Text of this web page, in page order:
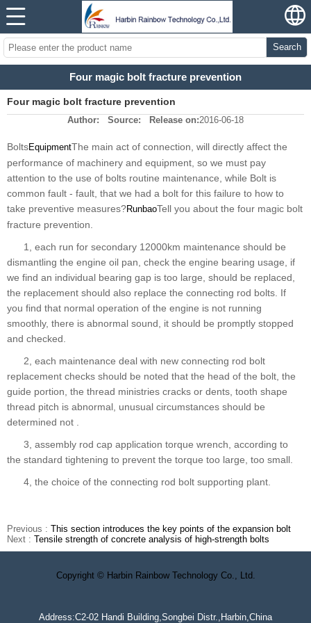
Search
Four magic bolt fracture prevention
Four magic bolt fracture prevention
Author: Source: Release on:2016-06-18
BoltsEquipmentThe main act of connection, will directly affect the
performance of machinery and equipment, so we must pay
attention to the use of bolts routine maintenance, while Bolt is
common fault - fault, that we had a bolt for this failure to how to
take preventive measures?RunbaoTell you about the four magic bolt
fracture prevention.
1, each run for secondary 12000km maintenance should be
dismantling the engine oil pan, check the engine bearing usage, if
we find an individual bearing gap is too large, should be replaced,
the replacement should also replace the connecting rod bolts. If
you find that normal operation of the engine is not running
smoothly, there is abnormal sound, it should be promptly stopped
and checked.
2, each maintenance deal with new connecting rod bolt
replacement checks should be noted that the head of the bolt, the
guide portion, the thread ministries cracks or dents, tooth shape
thread pitch is abnormal, unusual circumstances should be
determined not .
3, assembly rod cap application torque wrench, according to
the standard tightening to prevent the torque too large, too small.
4, the choice of the connecting rod bolt supporting plant.
Previous : This section introduces the key points of the expansion bolt
Next : Tensile strength of concrete analysis of high-strength bolts
Copyright © Harbin Rainbow Technology Co., Ltd.
Address:C2-02 Handi Building,Songbei Distr.,Harbin,China